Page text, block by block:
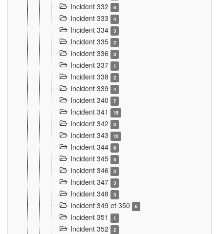
Incident 332 6
Incident 333 4
Incident 334 3
Incident 335 2
Incident 336 3
Incident 337 1
Incident 338 2
Incident 339 4
Incident 340 7
Incident 341 15
Incident 342 3
Incident 343 10
Incident 344 6
Incident 345 5
Incident 346 3
Incident 347 3
Incident 348 3
Incident 349 et 350 6
Incident 351 1
Incident 352 2